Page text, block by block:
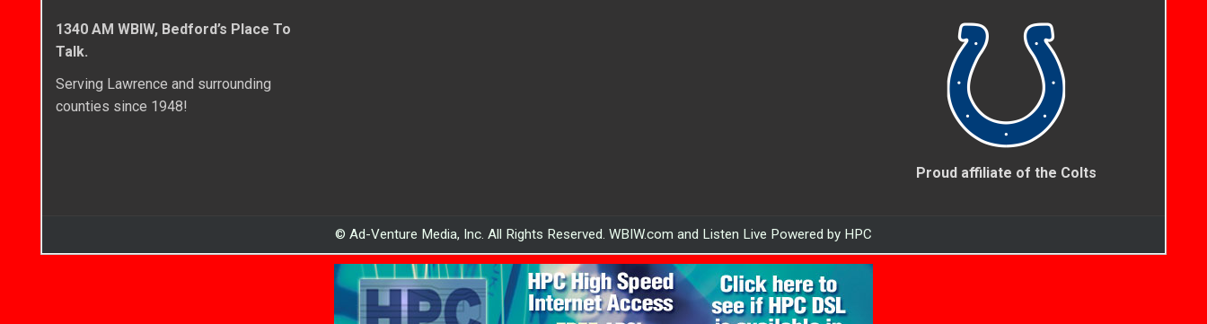
1340 AM WBIW, Bedford’s Place To
Talk.
Serving Lawrence and surrounding
counties since 1948!
Proud affiliate of the Colts
© Ad-Venture Media, Inc. All Rights Reserved. WBIW.com and Listen Live Powered by HPC